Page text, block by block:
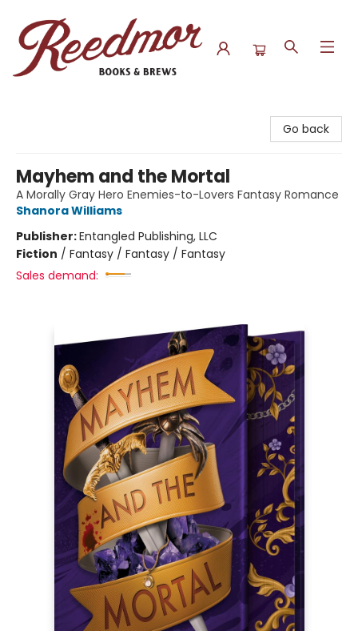
Go back
Mayhem and the Mortal
A Morally Gray Hero Enemies-to-Lovers Fantasy Romance
Shanora Williams
Publisher:Entangled Publishing, LLC
Fiction / Fantasy / Fantasy / Fantasy
Sales demand: